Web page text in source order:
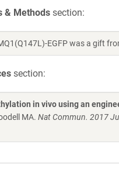
& Methods section:
EGFP was a gift
section:
in vivo using an
MA. Nat Commun. 2017